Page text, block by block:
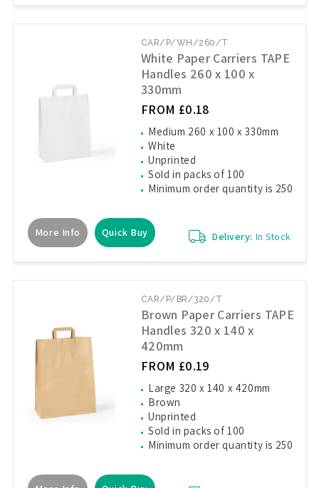
CAR/P/WH/260/T
White Paper Carriers TAPE
Handles 260 x 100 x
330mm
FROM £0.18
Medium 260 x 100 x 330mm
White
Unprinted
Sold in packs of 100
Minimum order quantity is 250
More Info Quick Buy Delivery: In Stock
CAR/P/BR/320/T
Brown Paper Carriers TAPE
Handles 320 x 140 x
420mm
FROM £0.19
Large 320 x 140 x 420mm
Brown
Unprinted
Sold in packs of 100
Minimum order quantity is 250